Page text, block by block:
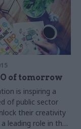
best practice from
TW3 awards
of tomorrow
is inspiring a
of public sector
their creativity
leading role in their